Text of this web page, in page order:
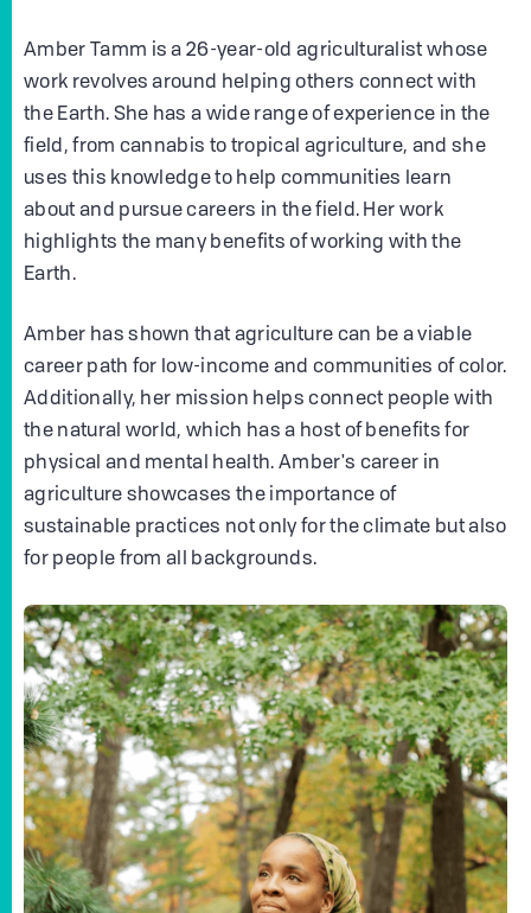
Amber Tamm is a 26-year-old agriculturalist whose
work revolves around helping others connect with
the Earth. She has a wide range of experience in the
field, from cannabis to tropical agriculture, and she
uses this knowledge to help communities learn
about and pursue careers in the field. Her work
highlights the many benefits of working with the
Earth.
Amber has shown that agriculture can be a viable
career path for low-income and communities of color.
Additionally, her mission helps connect people with
the natural world, which has a host of benefits for
physical and mental health. Amber's career in
agriculture showcases the importance of
sustainable practices not only for the climate but also
for people from all backgrounds.